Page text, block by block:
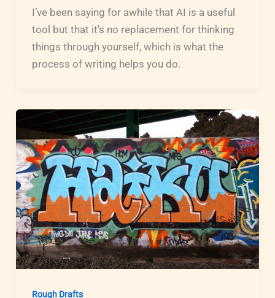
I’ve been saying for awhile that AI is a useful
tool but that it’s no replacement for thinking
things through yourself, which is what the
process of writing helps you do.
Rough Drafts